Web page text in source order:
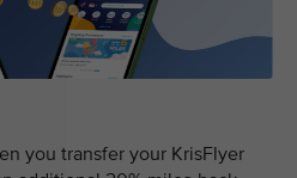
you transfer your KrisFlyer